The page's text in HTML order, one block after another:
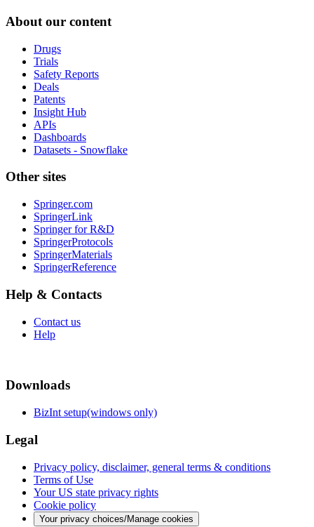
About our content
Drugs
Trials
Safety Reports
Deals
Patents
Insight Hub
APIs
Dashboards
Datasets - Snowflake
Other sites
Springer.com
SpringerLink
Springer for R&D
SpringerProtocols
SpringerMaterials
SpringerReference
Help & Contacts
Contact us
Help
Downloads
BizInt setup(windows only)
Legal
Privacy policy, disclaimer, general terms & conditions
Terms of Use
Your US state privacy rights
Cookie policy
Your privacy choices/Manage cookies